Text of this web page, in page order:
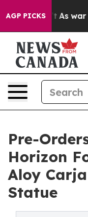
AGP PICKSAs war With
Pre-
Horizon
Aloy
Statue